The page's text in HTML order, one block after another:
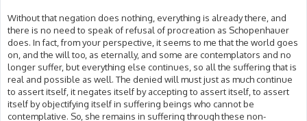
Without that negation does nothing, everything is already there, and
there is no need to speak of refusal of procreation as Schopenhauer
does. In fact, from your perspective, it seems to me that the world goes
on, and the will too, as eternally, and some are contemplators and no
longer suffer, but everything else continues, so all the suffering that is
real and possible as well. The denied will must just as much continue
to assert itself, it negates itself by accepting to assert itself, to assert
itself by objectifying itself in suffering beings who cannot be
contemplative. So, she remains in suffering through these non-